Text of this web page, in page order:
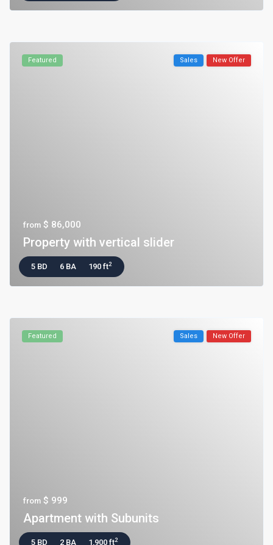
Featured Sales New Offer
from $ 86,000
Property with vertical slider
5 BD 6 BA 190 ft2
Featured Sales New Offer
from $ 999
Apartment with Subunits
5 BD 2 BA 1,900 ft2